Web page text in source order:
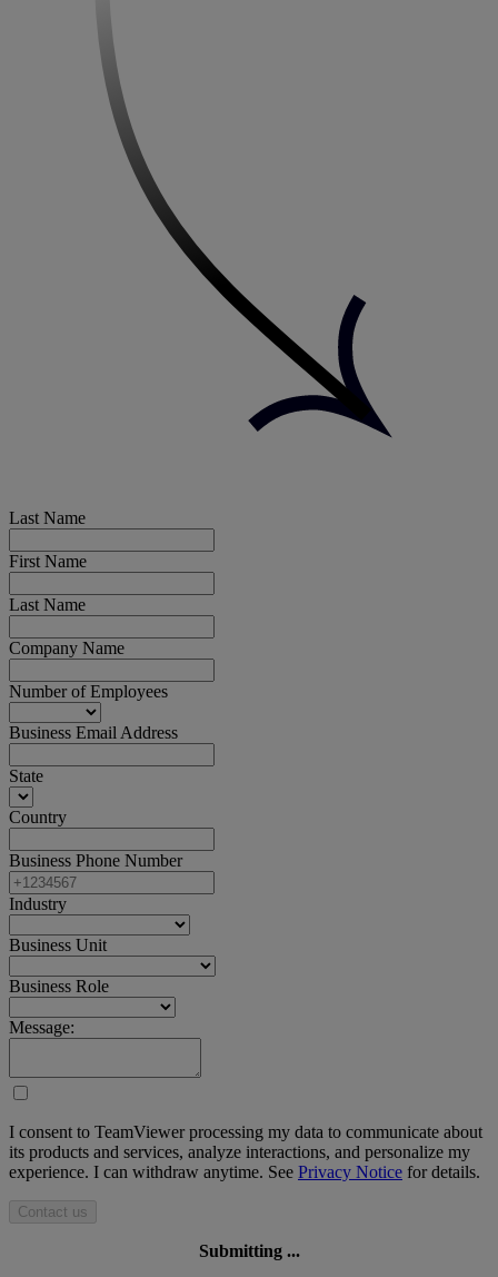
Last Name
First Name
Last Name
Company Name
Number of Employees
Business Email Address
State
Country
Business Phone Number
Industry
Business Unit
Business Role
Message:
I consent to TeamViewer processing my data to communicate about
its products and services, analyze interactions, and personalize my
experience. I can withdraw anytime. See Privacy Notice for details.
Contact us
Submitting ...